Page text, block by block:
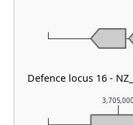
3,705,000
Defence locus 16 -